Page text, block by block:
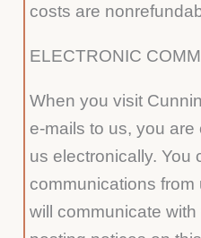
costs are
ELECTRONIC
When you visit
e-mails to us, you
us electronically. You
communications from
will communicate